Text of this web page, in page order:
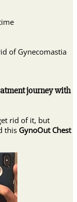
of Gynecomastia
journey with
rid of it, but
this GynoOut Chest